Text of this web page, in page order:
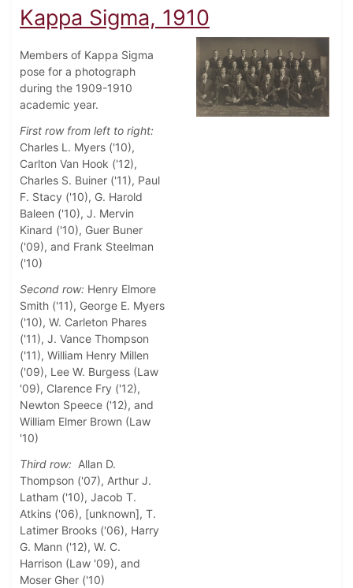
Kappa Sigma, 1910
Members of Kappa Sigma
pose for a photograph
during the 1909-1910
academic year.
First row from left to right:
Charles L. Myers ('10),
Carlton Van Hook ('12),
Charles S. Buiner ('11), Paul
F. Stacy ('10), G. Harold
Baleen ('10), J. Mervin
Kinard ('10), Guer Buner
('09), and Frank Steelman
('10)
Second row: Henry Elmore
Smith ('11), George E. Myers
('10), W. Carleton Phares
('11), J. Vance Thompson
('11), William Henry Millen
('09), Lee W. Burgess (Law
'09), Clarence Fry ('12),
Newton Speece ('12), and
William Elmer Brown (Law
'10)
Third row: Allan D.
Thompson ('07), Arthur J.
Latham ('10), Jacob T.
Atkins ('06), [unknown], T.
Latimer Brooks ('06), Harry
G. Mann ('12), W. C.
Harrison (Law '09), and
Moser Gher ('10)